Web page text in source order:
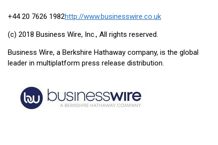
+44 20 7626 1982http://www.businesswire.co.uk
(c) 2018 Business Wire, Inc., All rights reserved.
Business Wire, a Berkshire Hathaway company, is the global
leader in multiplatform press release distribution.